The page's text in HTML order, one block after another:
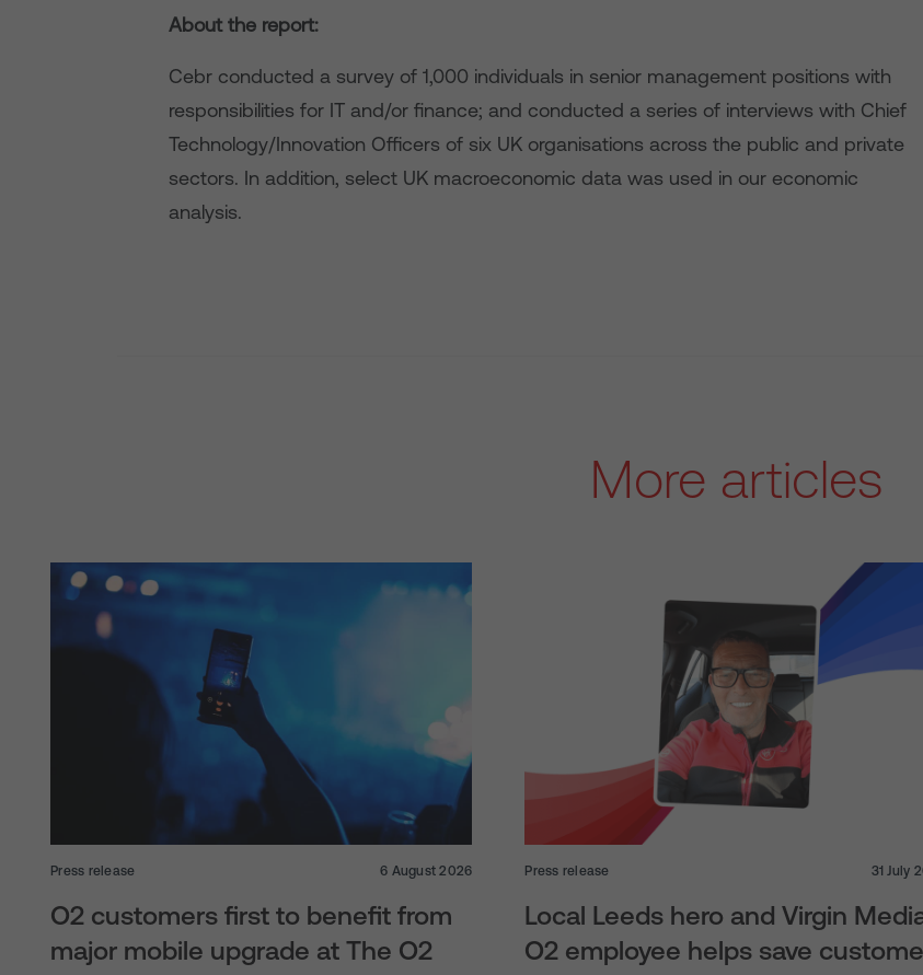
About the report:
Cebr conducted a survey of 1,000 individuals in senior management positions with
responsibilities for IT and/or finance; and conducted a series of interviews with Chief
Technology/Innovation Officers of six UK organisations across the public and private
sectors. In addition, select UK macroeconomic data was used in our economic
analysis.
More articles
Press release 6 August 2026
O2 customers first to benefit from
major mobile upgrade at The O2
Press release 31 July
Local Leeds hero and Virgin
O2 employee helps save